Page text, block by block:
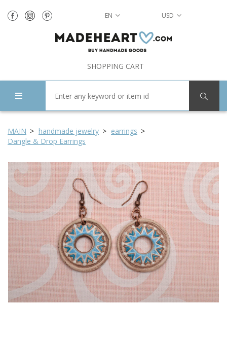
EN USD
SHOPPING CART
MAIN handmade jewelry
earrings
Dangle & Drop Earrings